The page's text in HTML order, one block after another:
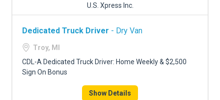
U.S. Xpress Inc.
Dedicated Truck Driver - Dry Van
Troy, MI
CDL-A Dedicated Truck Driver: Home Weekly & $2,500
Sign On Bonus
Show Details